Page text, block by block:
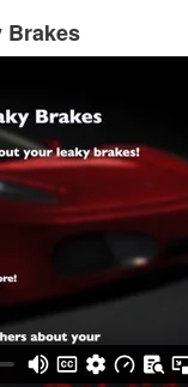
Brakes